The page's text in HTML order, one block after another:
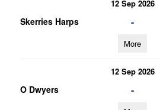
12 Sep 2026
Skerries Harps -
More
12 Sep 2026
O Dwyers -